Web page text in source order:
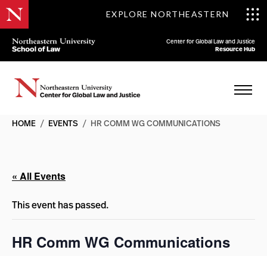
EXPLORE NORTHEASTERN
Center for Global Law and Justice
Resource Hub
HOME / EVENTS / HR COMM WG COMMUNICATIONS
« All Events
This event has passed.
HR Comm WG Communications